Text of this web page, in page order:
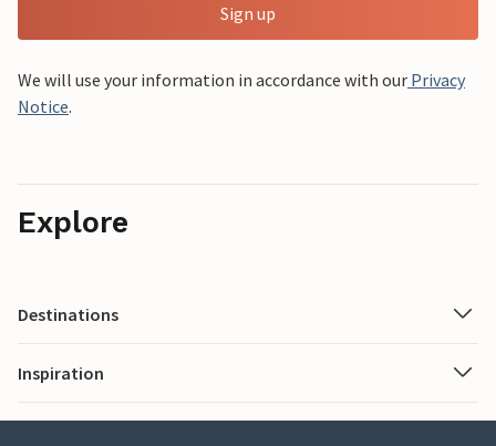
Sign up
We will use your information in accordance with our Privacy
Notice.
Explore
Destinations
Inspiration